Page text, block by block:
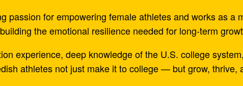
passion for empowering female athletes and works as
the emotional resilience needed for long-term
experience, deep knowledge of the U.S. college
athletes not just make it to college — but grow, thrive,